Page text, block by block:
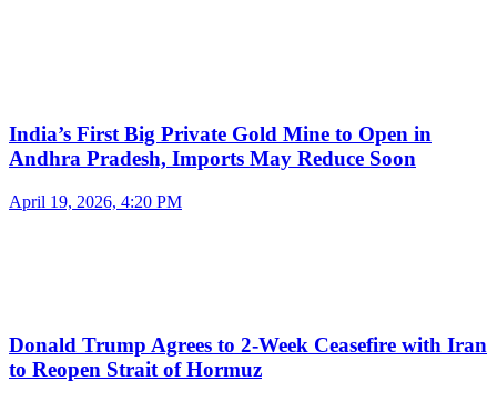
India’s First Big Private Gold Mine to Open in
Andhra Pradesh, Imports May Reduce Soon
April 19, 2026, 4:20 PM
Donald Trump Agrees to 2-Week Ceasefire with Iran
to Reopen Strait of Hormuz